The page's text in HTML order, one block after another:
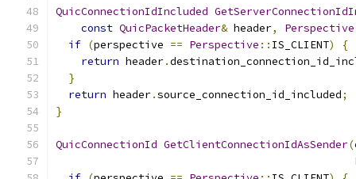
QuicConnectionIdIncluded
const QuicPacketHeader& header, Perspective
if (perspective == Perspective :: IS_CLIENT)
{
return header.
}
return header.source_connection_id_included;
}
QuicConnectionId GetClientConnectionIdAsSender(